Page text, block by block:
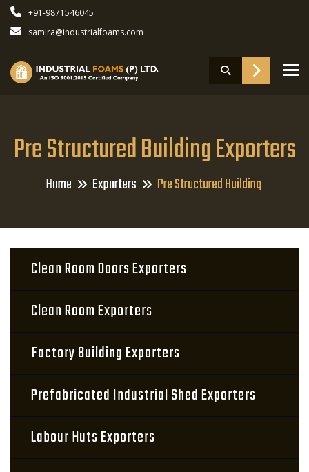
+91-9871546045
samira@industrialfoams.com
Pre Structured Building Exporters
Home Exporters Pre Structured Building
Clean Room Doors Exporters
Clean Room Exporters
Factory Building Exporters
Prefabricated Industrial Shed Exporters
Labour Huts Exporters